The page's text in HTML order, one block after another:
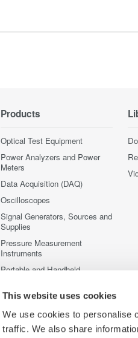
This website uses cookies
We use cookies to personalise
traffic. We also share
Products
Optical Test Equipment
Power Analyzers and Power
Meters
Data Acquisition (DAQ)
Oscilloscopes
Signal Generators, Sources and
Supplies
Pressure Measurement
Instruments
Portable and Handheld
Accessories
Discontinued Products